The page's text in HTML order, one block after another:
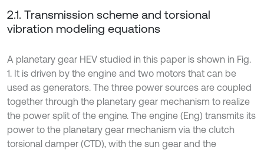
2.1. Transmission scheme and torsional
vibration modeling equations
A planetary gear HEV studied in this paper is shown in Fig.
1. It is driven by the engine and two motors that can be
used as generators. The three power sources are coupled
together through the planetary gear mechanism to realize
the power split of the engine. The engine (Eng) transmits its
power to the planetary gear mechanism via the clutch
torsional damper (CTD), with the sun gear and the